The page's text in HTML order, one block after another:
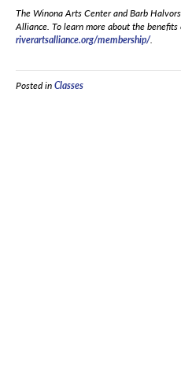
The Winona Arts Center and Barb
Alliance. To learn more about the
riverartsalliance.org/membership/.
Posted inClasses